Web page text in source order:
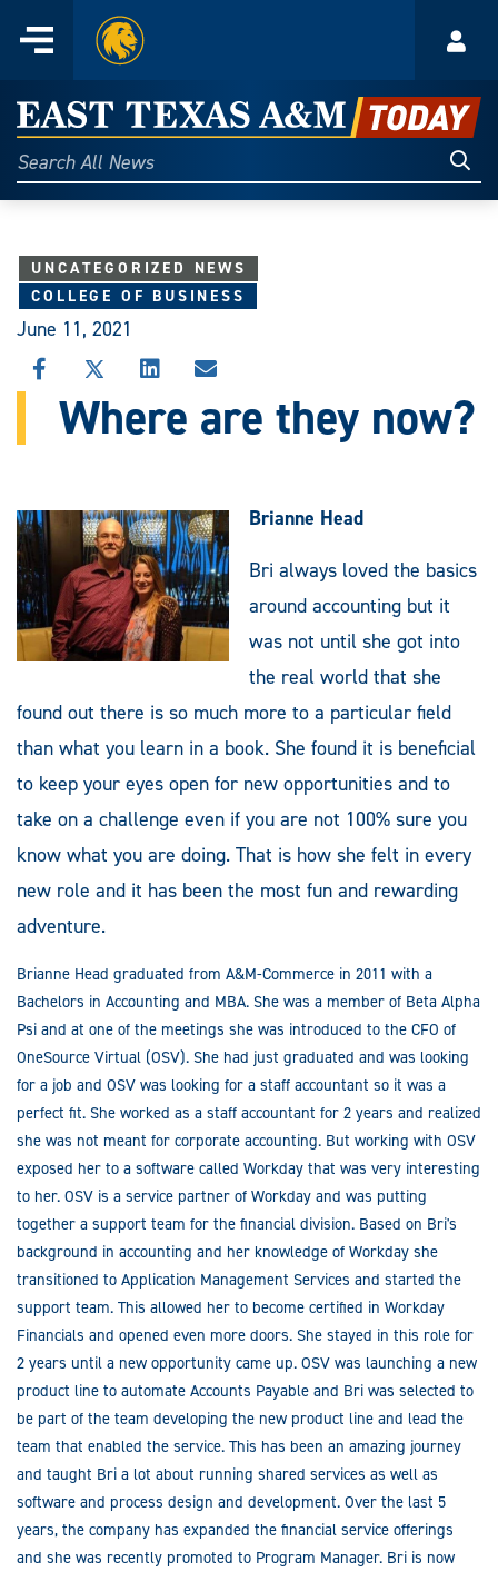
content
Menu
Home
East
Texas
A&M
Today
Search
All
UNCATEGORIZED NEWS
COLLEGE OF BUSINESS
June 11, 2021
SHARE
THIS
STORY
SHARE
THIS
STORY
SHARE
STORY
SHARE
STORY
Where are they now?
Brianne Head
Bri always loved the basics
around accounting but it
was not until she got into
the real world that she
found out there is so much more to a particular field
than what you learn in a book. She found it is beneficial
to keep your eyes open for new opportunities and to
take on a challenge even if you are not 100% sure you
know what you are doing. That is how she felt in every
new role and it has been the most fun and rewarding
adventure.
Brianne Head graduated from A&M-Commerce in 2011 with a
Bachelors in Accounting and MBA. She was a member of Beta Alpha
Psi and at one of the meetings she was introduced to the CFO of
OneSource Virtual (OSV). She had just graduated and was looking
for a job and OSV was looking for a staff accountant so it was a
perfect fit. She worked as a staff accountant for 2 years and realized
she was not meant for corporate accounting. But working with OSV
exposed her to a software called Workday that was very interesting
to her. OSV is a service partner of Workday and was putting
together a support team for the financial division. Based on Bri's
background in accounting and her knowledge of Workday she
transitioned to Application Management Services and started the
support team. This allowed her to become certified in Workday
Financials and opened even more doors. She stayed in this role for
2 years until a new opportunity came up. OSV was launching a new
product line to automate Accounts Payable and Bri was selected to
be part of the team developing the new product line and lead the
team that enabled the service. This has been an amazing journey
and taught Bri a lot about running shared services as well as
software and process design and development. Over the last 5
years, the company has expanded the financial service offerings
and she was recently promoted to Program Manager. Bri is now